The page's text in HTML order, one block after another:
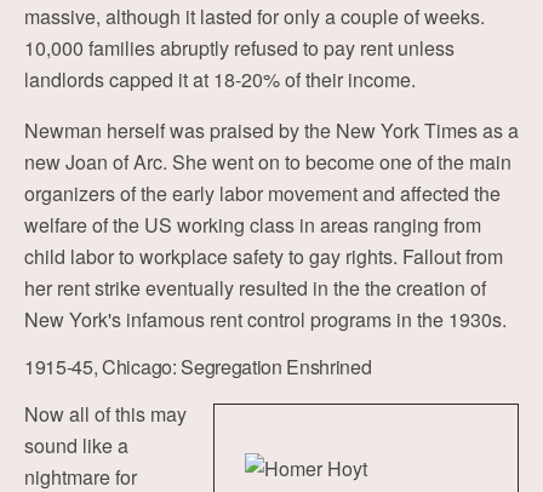
massive, although it lasted for only a couple of weeks.
10,000 families abruptly refused to pay rent unless
landlords capped it at 18-20% of their income.
Newman herself was praised by the New York Times as a
new Joan of Arc. She went on to become one of the main
organizers of the early labor movement and affected the
welfare of the US working class in areas ranging from
child labor to workplace safety to gay rights. Fallout from
her rent strike eventually resulted in the the creation of
New York's infamous rent control programs in the 1930s.
1915-45, Chicago: Segregation Enshrined
Now all of this may
sound like a
nightmare for